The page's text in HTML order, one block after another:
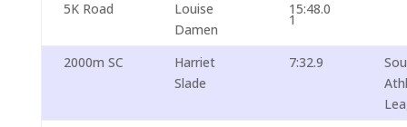
5K Road
Louise
Damen
15:48.0
1
2000m SC
Harriet
Slade
7:32.9